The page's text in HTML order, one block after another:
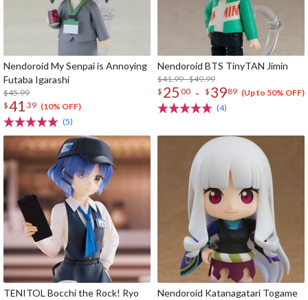
Nendoroid My Senpai is Annoying
Futaba Igarashi
$45.99
$41 39 (10% OFF)
(5)
Nendoroid BTS TinyTAN Jimin
$41.99 - $49.99
$ 25 00 - $ 3989 (Up to 50% OFF)
(4)
TENITOL Bocchi the Rock! Ryo
Nendoroid Katanagatari Togame